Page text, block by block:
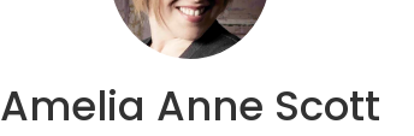
Amelia Anne Scott